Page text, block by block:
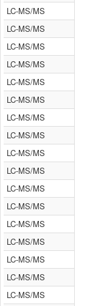
LC-MS/MS
LC-MS/MS
LC-MS/MS
LC-MS/MS
LC-MS/MS
LC-MS/MS
LC-MS/MS
LC-MS/MS
LC-MS/MS
LC-MS/MS
LC-MS/MS
LC-MS/MS
LC-MS/MS
LC-MS/MS
LC-MS/MS
LC-MS/MS
LC-MS/MS